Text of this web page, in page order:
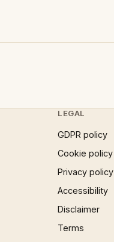
LEGAL
GDPR policy
Cookie policy
Privacy policy
Accessibility
Disclaimer
Terms